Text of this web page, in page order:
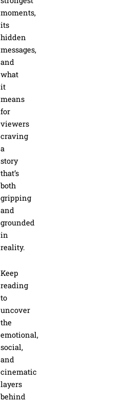
moments,
its
hidden
messages,
and
what
it
means
for
viewers
craving
a
story
that’s
both
gripping
and
grounded
in
reality.
Keep
reading
to
uncover
the
emotional,
social,
and
cinematic
layers
behind